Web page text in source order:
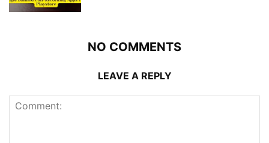
NO COMMENTS
LEAVE A REPLY